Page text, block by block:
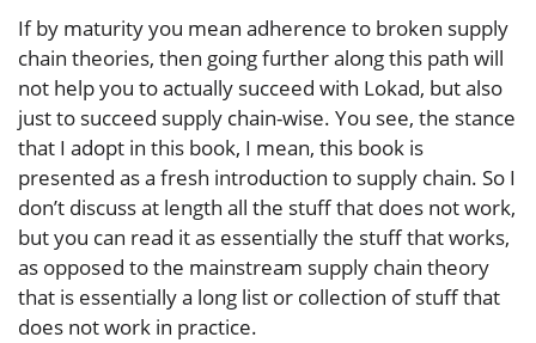
If by maturity you mean adherence to broken supply
chain theories, then going further along this path will
not help you to actually succeed with Lokad, but also
just to succeed supply chain-wise. You see, the stance
that I adopt in this book, I mean, this book is
presented as a fresh introduction to supply chain. So I
don’t discuss at length all the stuff that does not work,
but you can read it as essentially the stuff that works,
as opposed to the mainstream supply chain theory
that is essentially a long list or collection of stuff that
does not work in practice.